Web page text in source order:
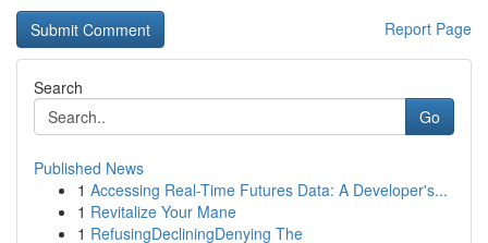
Report Page
Search
Go
Published News
1 Accessing Real-Time Futures Data: A Developer's...
1 Revitalize Your Mane
1 RefusingDecliningDenying The